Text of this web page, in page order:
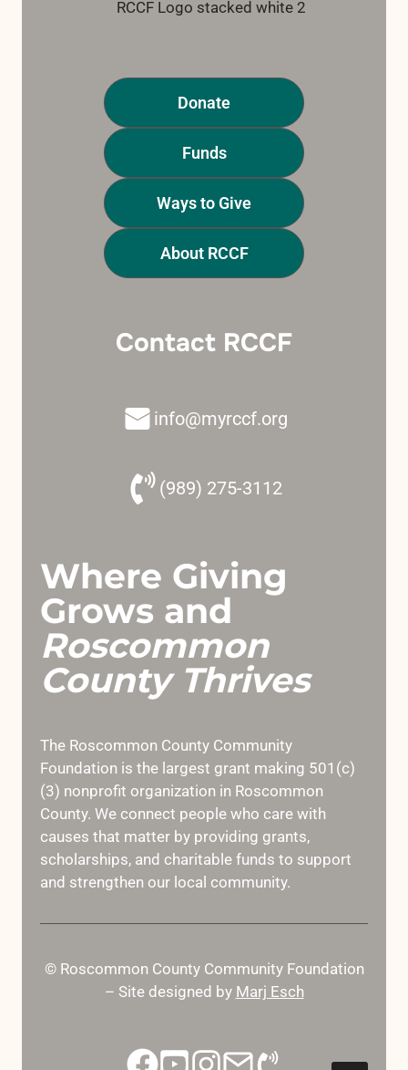
Donate
Funds
Ways to Give
About RCCF
Contact RCCF
info@myrccf.org
(989) 275-3112
Where Giving
Grows and
Roscommon
County Thrives
The Roscommon County Community
Foundation is the largest grant making 501(c)
(3) nonprofit organization in Roscommon
County. We connect people who care with
causes that matter by providing grants,
scholarships, and charitable funds to support
and strengthen our local community.
© Roscommon County Community Foundation
– Site designed by Marj Esch